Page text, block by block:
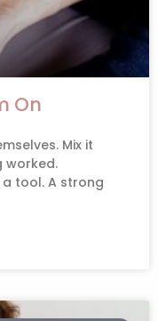
On
Mix it
worked.
a tool. A strong